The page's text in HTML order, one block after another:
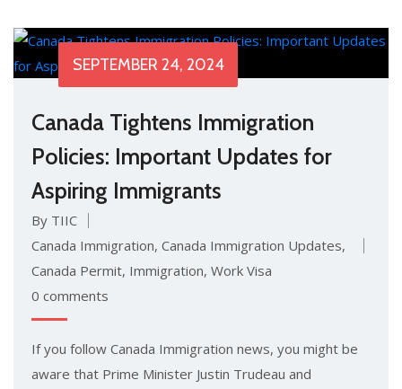
SEPTEMBER 24, 2024
Canada Tightens Immigration
Policies: Important Updates for
Aspiring Immigrants
By TIIC
Canada Immigration, Canada Immigration Updates,
Canada Permit, Immigration, Work Visa
0 comments
If you follow Canada Immigration news, you might be
aware that Prime Minister Justin Trudeau and